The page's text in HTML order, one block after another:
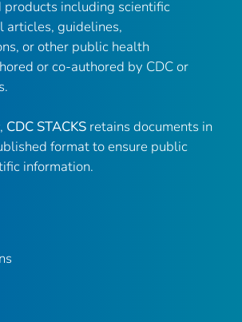
products including scientific
articles, guidelines,
or other public health
or co-authored by CDC or
CDC STACKS retains documents in
format to ensure public
information.